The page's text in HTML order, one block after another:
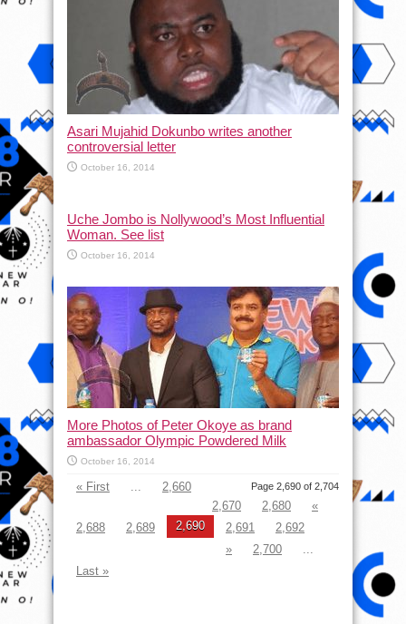
Asari Mujahid Dokunbo writes another
controversial letter
October 16, 2014
Uche Jombo is Nollywood’s Most Influential
Woman. See list
October 16, 2014
More Photos of Peter Okoye as brand
ambassador Olympic Powdered Milk
October 16, 2014
Page 2,690 of 2,704
« First ...
2,660
2,670
2,680
«
2,688
2,689 2,690 2,691
2,692
»
2,700
...
Last »